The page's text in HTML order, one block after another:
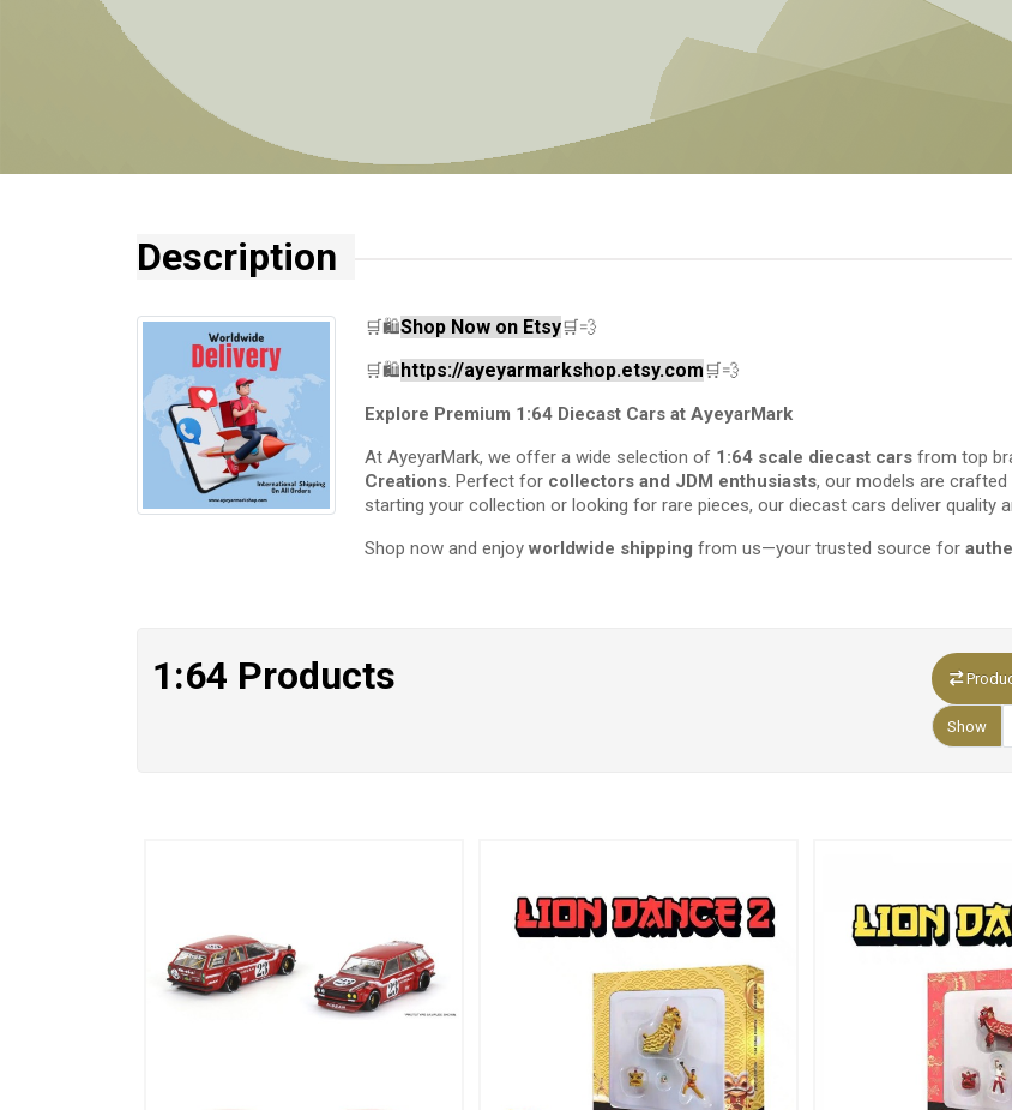
Description
🛒🛍️Shop Now on Etsy🛒💨
🛒🛍️https://ayeyarmarkshop.etsy.com🛒💨
Explore Premium 1:64 Diecast Cars at AyeyarMark
At AyeyarMark, we offer a wide selection of 1:64 scale diecast cars from top
Creations. Perfect for collectors and JDM enthusiasts, our models are crafted
starting your collection or looking for rare pieces, our diecast cars deliver quality
Shop now and enjoy worldwide shipping from us—your trusted source for
1:64 Products
Show